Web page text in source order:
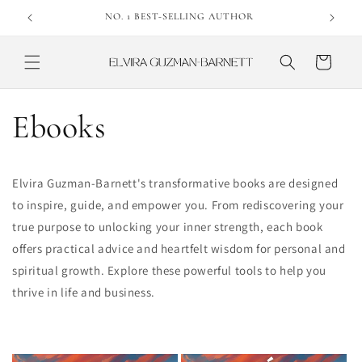
Skip to
content
NO. 1 BEST-SELLING AUTHOR
Cart
Ebooks
Elvira Guzman-Barnett's transformative books are designed
to inspire, guide, and empower you. From rediscovering your
true purpose to unlocking your inner strength, each book
offers practical advice and heartfelt wisdom for personal and
spiritual growth. Explore these powerful tools to help you
thrive in life and business.